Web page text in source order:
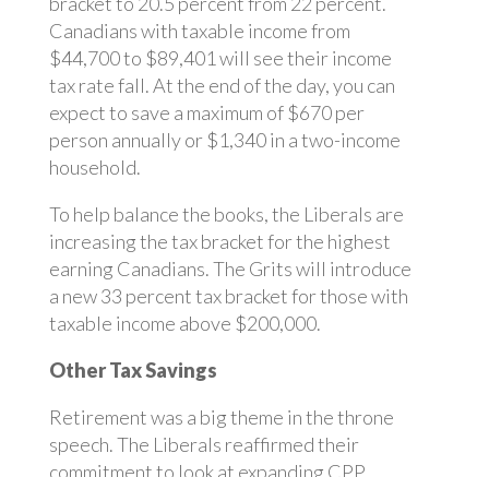
Canadians with taxable income from
$44,700 to $89,401 will see their income
tax rate fall. At the end of the day, you can
expect to save a maximum of $670 per
person annually or $1,340 in a two-income
household.
To help balance the books, the Liberals are
increasing the tax bracket for the highest
earning Canadians. The Grits will introduce
a new 33 percent tax bracket for those with
taxable income above $200,000.
Other Tax Savings
Retirement was a big theme in the throne
speech. The Liberals reaffirmed their
commitment to look at expanding CPP.